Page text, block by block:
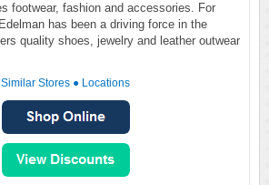
footwear, fashion and accessories. For
has been a driving force in the
quality shoes, jewelry and leather outwear
Similar Stores ● Locations